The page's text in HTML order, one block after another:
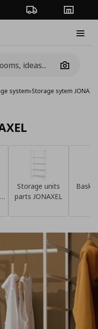
Order TrackingStores
Camera
system›Storage sytem
Storage units
parts JONAXEL